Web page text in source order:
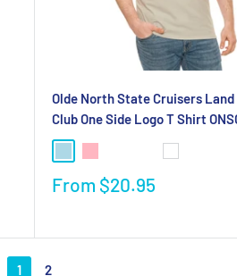
Olde North State Cruisers
Club One Side Logo T Shirt
From $20.95
1 2